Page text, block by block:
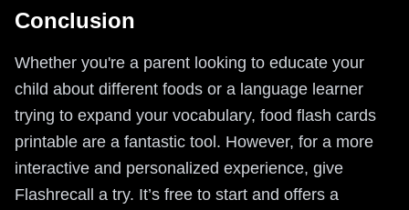
Conclusion
Whether you're a parent looking to educate your
child about different foods or a language learner
trying to expand your vocabulary, food flash cards
printable are a fantastic tool. However, for a more
interactive and personalized experience, give
Flashrecall a try. It’s free to start and offers a